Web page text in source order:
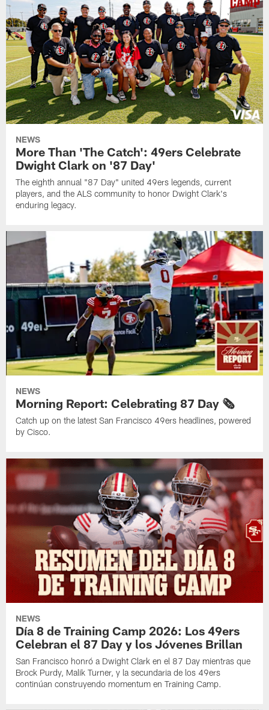
NEWS
More Than 'The Catch': 49ers Celebrate
Dwight Clark on '87 Day'
The eighth annual "87 Day" united 49ers legends, current
players, and the ALS community to honor Dwight Clark's
enduring legacy.
NEWS
Morning Report: Celebrating 87 Day 🗞️
Catch up on the latest San Francisco 49ers headlines, powered
by Cisco.
NEWS
Día 8 de Training Camp 2026: Los 49ers
Celebran el 87 Day y los Jóvenes Brillan
San Francisco honró a Dwight Clark en el 87 Day mientras que
Brock Purdy, Malik Turner, y la secundaria de los 49ers
continúan construyendo momentum en Training Camp.